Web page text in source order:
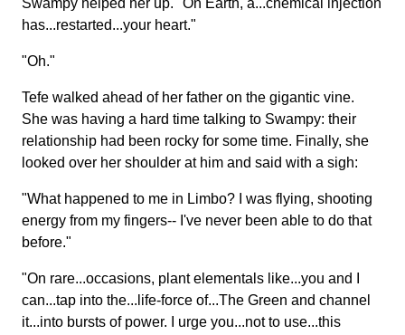
Swampy helped her up. "On Earth, a...chemical injection
has...restarted...your heart."
"Oh."
Tefe walked ahead of her father on the gigantic vine.
She was having a hard time talking to Swampy: their
relationship had been rocky for some time. Finally, she
looked over her shoulder at him and said with a sigh:
"What happened to me in Limbo? I was flying, shooting
energy from my fingers-- I've never been able to do that
before."
"On rare...occasions, plant elementals like...you and I
can...tap into the...life-force of...The Green and channel
it...into bursts of power. I urge you...not to use...this